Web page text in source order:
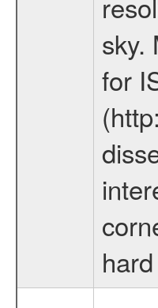
sky.
for